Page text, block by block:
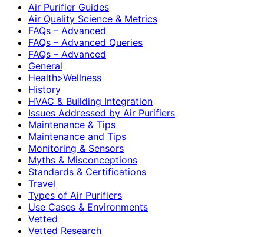
Air Purifier Guides
Air Quality Science & Metrics
FAQs – Advanced
FAQs – Advanced Queries
FAQs – Advanced
General
Health>Wellness
History
HVAC & Building Integration
Issues Addressed by Air Purifiers
Maintenance & Tips
Maintenance and Tips
Monitoring & Sensors
Myths & Misconceptions
Standards & Certifications
Travel
Types of Air Purifiers
Use Cases & Environments
Vetted
Vetted Research